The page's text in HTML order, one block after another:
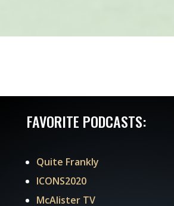
FAVORITE PODCASTS:
Quite Frankly
ICONS2020
McAlister TV